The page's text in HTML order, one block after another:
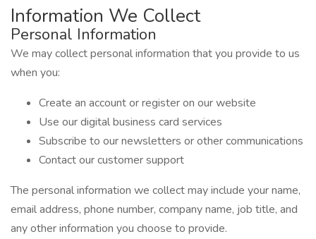
Information We Collect
Personal Information
We may collect personal information that you provide to us
when you:
Create an account or register on our website
Use our digital business card services
Subscribe to our newsletters or other communications
Contact our customer support
The personal information we collect may include your name,
email address, phone number, company name, job title, and
any other information you choose to provide.